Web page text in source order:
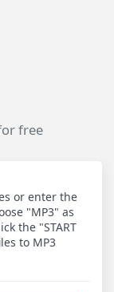
free
or enter the
"MP3" as
the "START
to MP3